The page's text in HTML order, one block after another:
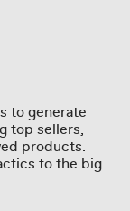
to generate
top sellers,
products.
to the big